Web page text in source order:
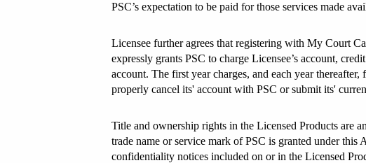
PSC’s expectation to be paid for those services made
Licensee further agrees that registering with My Court
expressly grants PSC to charge Licensee’s account,
account. The first year charges, and each year
properly cancel its' account with PSC or submit its'
Title and ownership rights in the Licensed Products are
trade name or service mark of PSC is granted under
confidentiality notices included on or in the Licensed